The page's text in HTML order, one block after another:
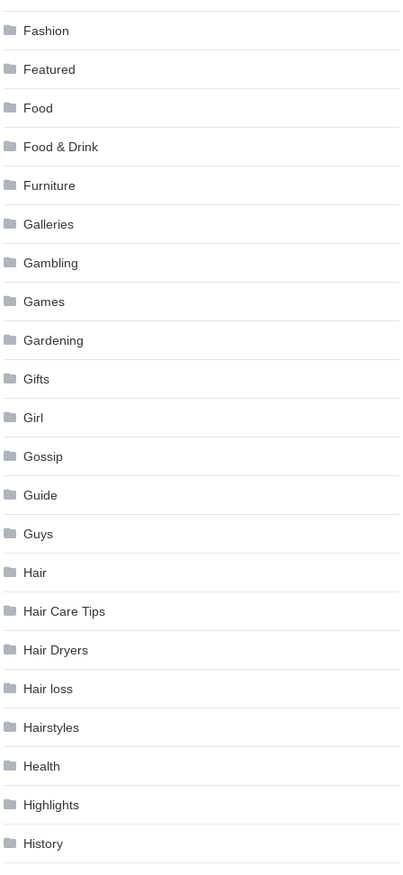
Fashion
Featured
Food
Food & Drink
Furniture
Galleries
Gambling
Games
Gardening
Gifts
Girl
Gossip
Guide
Guys
Hair
Hair Care Tips
Hair Dryers
Hair loss
Hairstyles
Health
Highlights
History